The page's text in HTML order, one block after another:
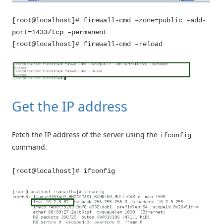
[root@localhost]# firewall-cmd –zone=public –add-
port=1433/tcp –permanent
[root@localhost]# firewall-cmd –reload
Get the IP address
Fetch the IP address of the server using the ifconfig
command.
[root@localhost]# ifconfig